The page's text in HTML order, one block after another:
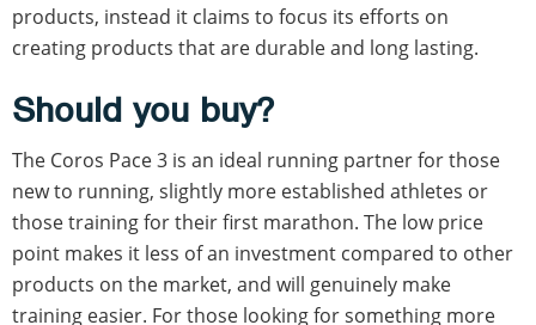
products, instead it claims to focus its efforts on
creating products that are durable and long lasting.
Should you buy?
The Coros Pace 3 is an ideal running partner for those
new to running, slightly more established athletes or
those training for their first marathon. The low price
point makes it less of an investment compared to other
products on the market, and will genuinely make
training easier. For those looking for something more